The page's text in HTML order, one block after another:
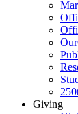
Giving